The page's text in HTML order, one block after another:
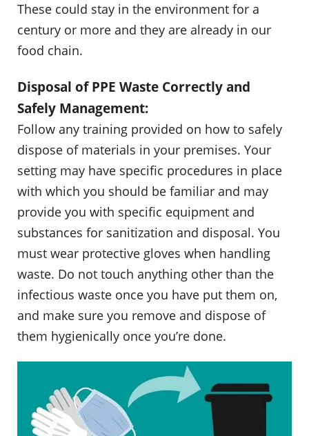
These could stay in the environment for a
century or more and they are already in our
food chain.
Disposal of PPE Waste Correctly and
Safely Management:
Follow any training provided on how to safely
dispose of materials in your premises. Your
setting may have specific procedures in place
with which you should be familiar and may
provide you with specific equipment and
substances for sanitization and disposal. You
must wear protective gloves when handling
waste. Do not touch anything other than the
infectious waste once you have put them on,
and make sure you remove and dispose of
them hygienically once you’re done.